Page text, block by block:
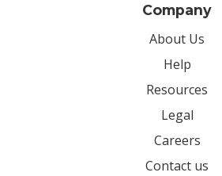
Company
About Us
Help
Resources
Legal
Careers
Contact us